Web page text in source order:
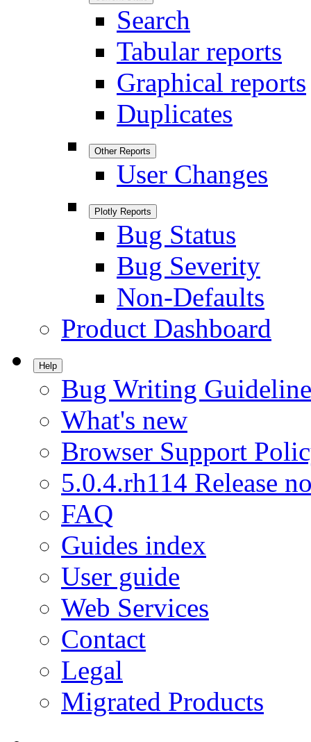
Search
Tabular reports
Graphical reports
Duplicates
Other Reports
User Changes
Plotly Reports
Bug Status
Bug Severity
Non-Defaults
Product Dashboard
Help
Bug Writing
What's new
Browser Support
5.0.4.rh114 Release
FAQ
Guides index
User guide
Web Services
Contact
Legal
Migrated Products